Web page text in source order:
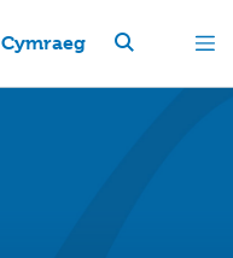
Cymraeg